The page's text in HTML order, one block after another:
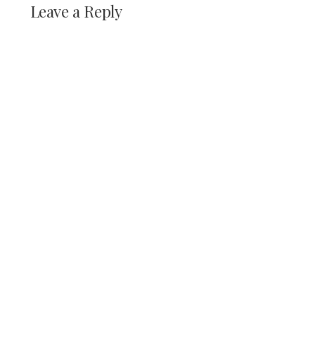
Leave a Reply